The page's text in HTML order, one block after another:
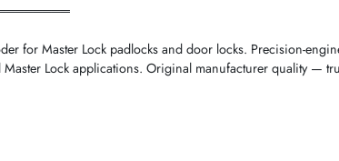
for Master Lock padlocks and door locks. Precision-
Lock applications. Original manufacturer quality —